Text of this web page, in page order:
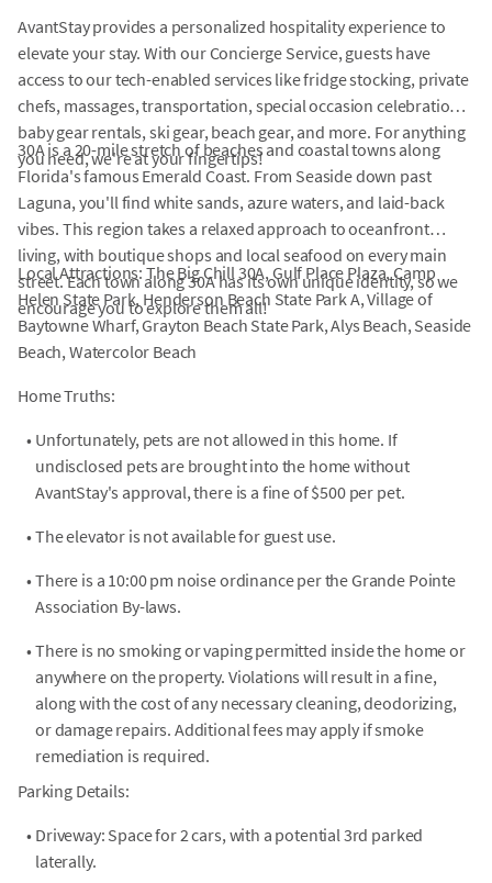
AvantStay provides a personalized hospitality experience to
elevate your stay. With our Concierge Service, guests have
access to our tech-enabled services like fridge stocking, private
chefs, massages, transportation, special occasion celebrations,
baby gear rentals, ski gear, beach gear, and more. For anything
you need, we're at your fingertips!
30A is a 20-mile stretch of beaches and coastal towns along
Florida's famous Emerald Coast. From Seaside down past
Laguna, you'll find white sands, azure waters, and laid-back
vibes. This region takes a relaxed approach to oceanfront
living, with boutique shops and local seafood on every main
street. Each town along 30A has its own unique identity, so we
encourage you to explore them all!
Local Attractions: The Big Chill 30A, Gulf Place Plaza, Camp
Helen State Park, Henderson Beach State Park A, Village of
Baytowne Wharf, Grayton Beach State Park, Alys Beach, Seaside
Beach, Watercolor Beach
Home Truths:
• Unfortunately, pets are not allowed in this home. If
undisclosed pets are brought into the home without
AvantStay's approval, there is a fine of $500 per pet.
• The elevator is not available for guest use.
• There is a 10:00 pm noise ordinance per the Grande Pointe
Association By-laws.
• There is no smoking or vaping permitted inside the home or
anywhere on the property. Violations will result in a fine,
along with the cost of any necessary cleaning, deodorizing,
or damage repairs. Additional fees may apply if smoke
remediation is required.
Parking Details:
• Driveway: Space for 2 cars, with a potential 3rd parked
laterally.